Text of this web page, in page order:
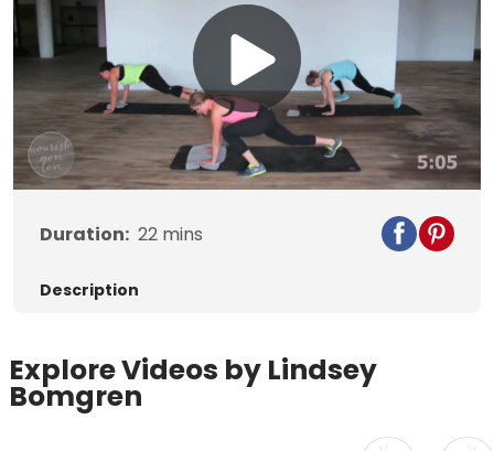
Play
Video
Duration: 22 mins
Description
Explore Videos by Lindsey
Bomgren